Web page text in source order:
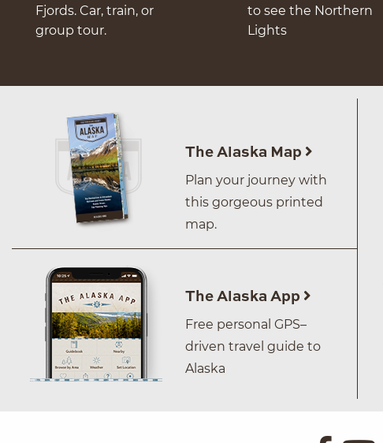
Fjords. Car, train, or
group tour.
to see the Northern
Lights
The Alaska Map
Plan your journey with
this gorgeous printed
map.
The Alaska App
Free personal GPS–
driven travel guide to
Alaska